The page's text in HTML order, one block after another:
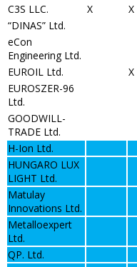
C3S LLC.
X X
“DINAS” Ltd.
eCon
Engineering Ltd.
EUROIL Ltd.
X
EUROSZER-96
Ltd.
GOODWILL-
TRADE Ltd.
H-Ion Ltd.
HUNGARO LUX
LIGHT Ltd.
Matulay
Innovations Ltd.
Metalloexpert
Ltd.
QP. Ltd.